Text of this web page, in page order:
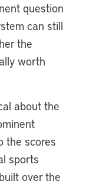
question
can still
the
worth
about the
the scores
sports
over the